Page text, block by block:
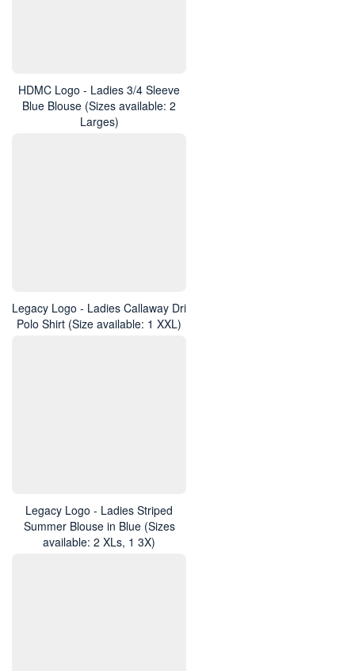
HDMC Logo - Ladies 3/4 Sleeve
Blue Blouse (Sizes available: 2
Larges)
Legacy Logo - Ladies Callaway Dri
Polo Shirt (Size available: 1 XXL)
Legacy Logo - Ladies Striped
Summer Blouse in Blue (Sizes
available: 2 XLs, 1 3X)